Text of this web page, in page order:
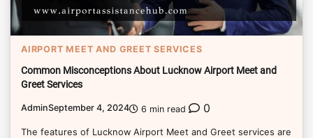
AIRPORT MEET AND GREET SERVICES
Common Misconceptions About Lucknow Airport Meet and
Greet Services
AdminSeptember 4, 2024 6 min read 0
The features of Lucknow Airport Meet and Greet services are